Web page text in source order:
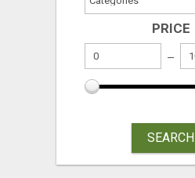
PRICE
SEARCH